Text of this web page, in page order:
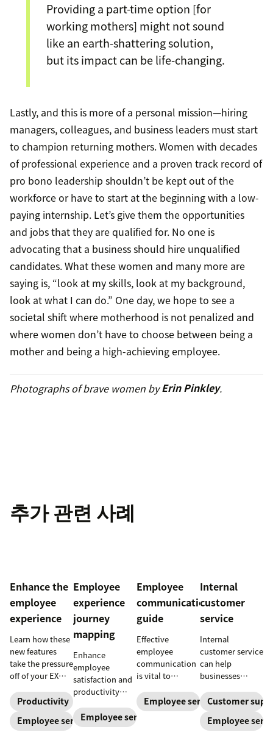
Providing a part-time option [for
working mothers] might not sound
like an earth-shattering solution,
but its impact can be life-changing.
Lastly, and this is more of a personal mission—hiring
managers, colleagues, and business leaders must start
to champion returning mothers. Women with decades
of professional experience and a proven track record of
pro bono leadership shouldn’t be kept out of the
workforce or have to start at the beginning with a low-
paying internship. Let’s give them the opportunities
and jobs that they are qualified for. No one is
advocating that a business should hire unqualified
candidates. What these women and many more are
saying is, “look at my skills, look at my background,
look at what I can do.” One day, we hope to see a
societal shift where motherhood is not penalized and
where women don’t have to choose between being a
mother and being a high-achieving employee.
Photographs of brave women byErin Pinkley.
추가 관련 사례
Enhance the
employee
experience
Learn how these
new features
take the pressure
off of your EX
a path toward
long-term
success for your
Productivity
Employee service
Employee
experience
journey
mapping
Enhance
employee
satisfaction and
productivity
experience
journey
Employee service
Employee
communication
guide
Effective
employee
communication
is vital to
productivity,
improve
Employee service
Internal
customer
service
Internal
customer service
can help
businesses
staff and
improve
employee
Customer
Employee